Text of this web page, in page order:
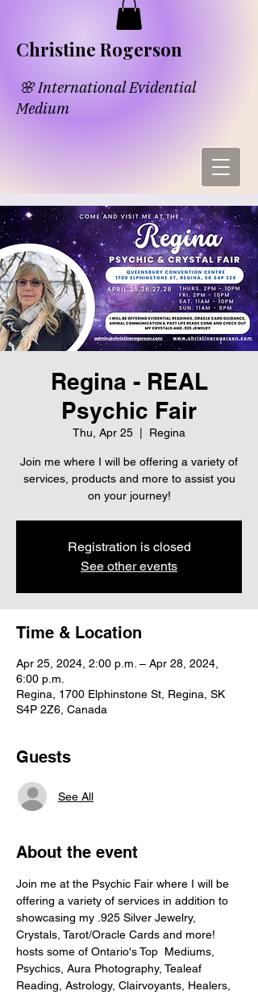
​​Chri​s​tine Rogerson
🌸 International Evidential
Medium
Regina - REAL
Psychic Fair
Thu, Apr 25 Regina
Join me where I will be offering a variety of
services, products and more to assist you
on your journey!
Registration is closed
See other events
Time & Location
Apr 25, 2024, 2:00 p.m. – Apr 28, 2024,
6:00 p.m.
Regina, 1700 Elphinstone St, Regina, SK
S4P 2Z6, Canada
Guests
See All
About the event
Join me at the Psychic Fair where I will be
offering a variety of services in addition to
showcasing my .925 Silver Jewelry,
Crystals, Tarot/Oracle Cards and more!
hosts some of Ontario's Top  Mediums,
Psychics, Aura Photography, Tealeaf
Reading, Astrology, Clairvoyants, Healers,